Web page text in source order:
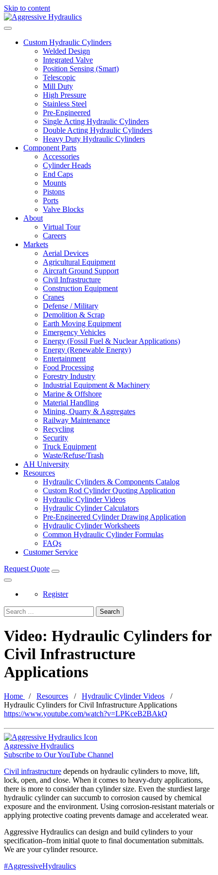
Skip to content
Custom Hydraulic Cylinders
Welded Design
Integrated Valve
Position Sensing (Smart)
Telescopic
Mill Duty
High Pressure
Stainless Steel
Pre-Engineered
Single Acting Hydraulic Cylinders
Double Acting Hydraulic Cylinders
Heavy Duty Hydraulic Cylinders
Component Parts
Accessories
Cylinder Heads
End Caps
Mounts
Pistons
Ports
Valve Blocks
About
Virtual Tour
Careers
Markets
Aerial Devices
Agricultural Equipment
Aircraft Ground Support
Civil Infrastructure
Construction Equipment
Cranes
Defense / Military
Demolition & Scrap
Earth Moving Equipment
Emergency Vehicles
Energy (Fossil Fuel & Nuclear Applications)
Energy (Renewable Energy)
Entertainment
Food Processing
Forestry Industry
Industrial Equipment & Machinery
Marine & Offshore
Material Handling
Mining, Quarry & Aggregates
Railway Maintenance
Recycling
Security
Truck Equipment
Waste/Refuse/Trash
AH University
Resources
Hydraulic Cylinders & Components Catalog
Custom Rod Cylinder Quoting Application
Hydraulic Cylinder Videos
Hydraulic Cylinder Calculators
Pre-Engineered Cylinder Drawing Application
Hydraulic Cylinder Worksheets
Common Hydraulic Cylinder Formulas
FAQs
Customer Service
Request Quote
Register
Search
Video: Hydraulic Cylinders for
Civil Infrastructure
Applications
Home Resources
Hydraulic Cylinder Videos
Hydraulic Cylinders for Civil Infrastructure Applications
https://www.youtube.com/watch?v=LPKceB2BAkQ
Aggressive Hydraulics
Subscribe to Our YouTube Channel
Civil infrastructure depends on hydraulic cylinders to move, lift,
lock, open, and close. When it comes to heavy-duty applications,
there is more to consider than cylinder size. Even the sturdiest large
hydraulic cylinder can succumb to corrosion caused by chemical
exposure and the environment. Using corrosion-resistant materials or
applying protective coating prevents damage and accelerated wear.
Aggressive Hydraulics can design and build cylinders to your
specification–from initial quote to final documentation submittals.
We are your cylinder resource.
#AggressiveHydraulics